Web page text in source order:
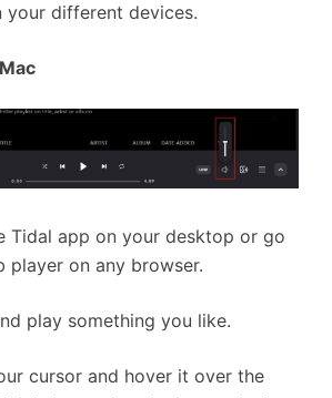
your different devices.
Tidal app on your desktop or go
player on any browser.
play something you like.
cursor and hover it over the